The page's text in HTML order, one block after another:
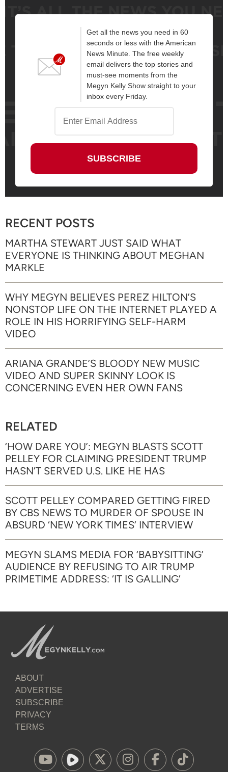
Get all the news you need in 60
seconds or less with the American
News Minute. The free weekly
email delivers the top stories and
must-see moments from the
Megyn Kelly Show straight to your
inbox every Friday.
RECENT POSTS
MARTHA STEWART JUST SAID WHAT
EVERYONE IS THINKING ABOUT MEGHAN
MARKLE
WHY MEGYN BELIEVES PEREZ HILTON’S
NONSTOP LIFE ON THE INTERNET PLAYED A
ROLE IN HIS HORRIFYING SELF-HARM
VIDEO
ARIANA GRANDE’S BLOODY NEW MUSIC
VIDEO AND SUPER SKINNY LOOK IS
CONCERNING EVEN HER OWN FANS
RELATED
‘HOW DARE YOU’: MEGYN BLASTS SCOTT
PELLEY FOR CLAIMING PRESIDENT TRUMP
HASN’T SERVED U.S. LIKE HE HAS
SCOTT PELLEY COMPARED GETTING FIRED
BY CBS NEWS TO MURDER OF SPOUSE IN
ABSURD ‘NEW YORK TIMES’ INTERVIEW
MEGYN SLAMS MEDIA FOR ‘BABYSITTING’
AUDIENCE BY REFUSING TO AIR TRUMP
PRIMETIME ADDRESS: ‘IT IS GALLING’
ABOUT
ADVERTISE
SUBSCRIBE
PRIVACY
TERMS